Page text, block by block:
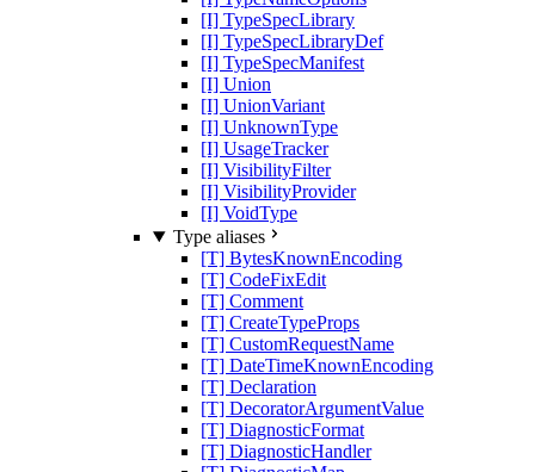
[I] TypeSpecLibrary
[I] TypeSpecLibraryDef
[I] TypeSpecManifest
[I] Union
[I] UnionVariant
[I] UnknownType
[I] UsageTracker
[I] VisibilityFilter
[I] VisibilityProvider
[I] VoidType
Type aliases
[T] BytesKnownEncoding
[T] CodeFixEdit
[T] Comment
[T] CreateTypeProps
[T] CustomRequestName
[T] DateTimeKnownEncoding
[T] Declaration
[T] DecoratorArgumentValue
[T] DiagnosticFormat
[T] DiagnosticHandler